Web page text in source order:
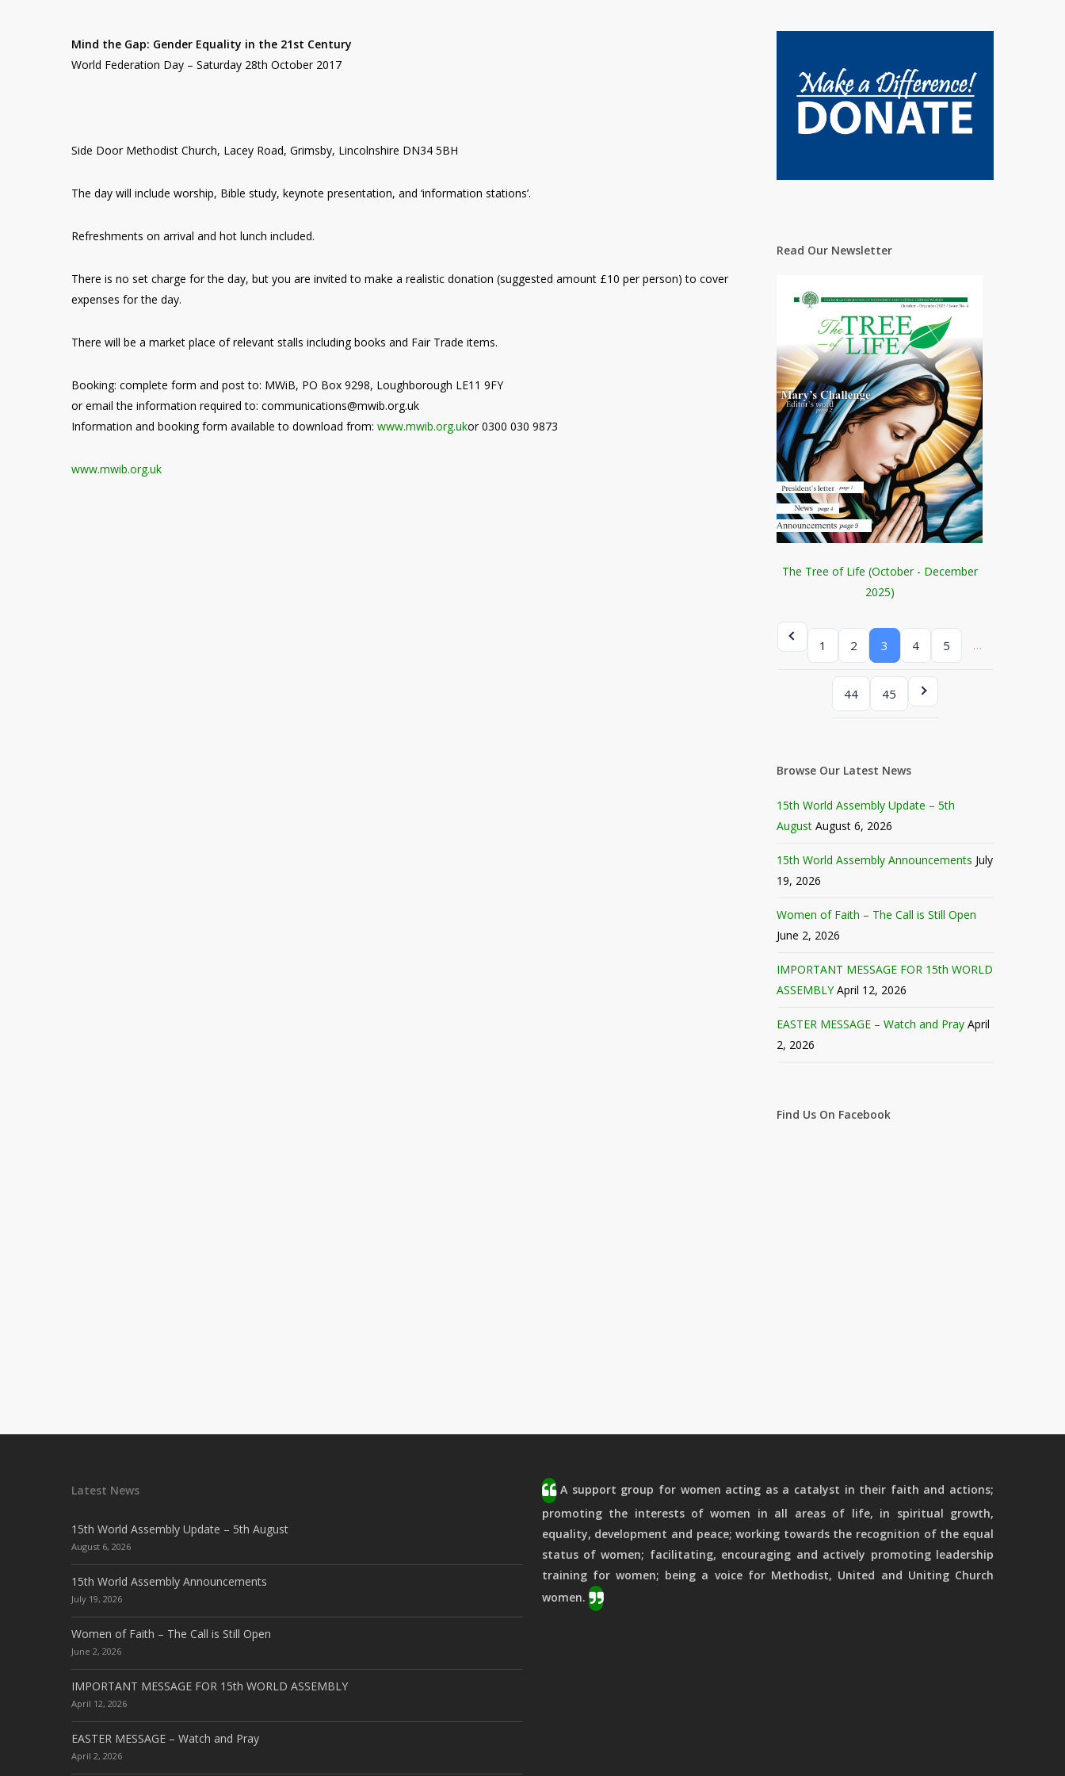
Mind the Gap: Gender Equality in the 21st Century
World Federation Day – Saturday 28th October 2017
Side Door Methodist Church, Lacey Road, Grimsby, Lincolnshire DN34 5BH
The day will include worship, Bible study, keynote presentation, and ‘information stations’.
Refreshments on arrival and hot lunch included.
There is no set charge for the day, but you are invited to make a realistic donation (suggested amount £10 per person) to cover
expenses for the day.
There will be a market place of relevant stalls including books and Fair Trade items.
Booking: complete form and post to: MWiB, PO Box 9298, Loughborough LE11 9FY
or email the information required to: communications@mwib.org.uk
Information and booking form available to download from: www.mwib.org.ukor 0300 030 9873
www.mwib.org.uk
Read Our Newsletter
The Tree of Life (October - December
2025)
1 2 3 4 5 …
44 45
Browse Our Latest News
15th World Assembly Update – 5th
August August 6, 2026
15th World Assembly Announcements July
19, 2026
Women of Faith – The Call is Still Open
June 2, 2026
IMPORTANT MESSAGE FOR 15th WORLD
ASSEMBLY April 12, 2026
EASTER MESSAGE – Watch and Pray April
2, 2026
Find Us On Facebook
Latest News
15th World Assembly Update – 5th August
August 6, 2026
15th World Assembly Announcements
July 19, 2026
Women of Faith – The Call is Still Open
June 2, 2026
IMPORTANT MESSAGE FOR 15th WORLD ASSEMBLY
April 12, 2026
EASTER MESSAGE – Watch and Pray
April 2, 2026
A support group for women acting as a catalyst in their faith and actions;
promoting the interests of women in all areas of life, in spiritual growth,
equality, development and peace; working towards the recognition of the equal
status of women; facilitating, encouraging and actively promoting leadership
training for women; being a voice for Methodist, United and Uniting Church
women.